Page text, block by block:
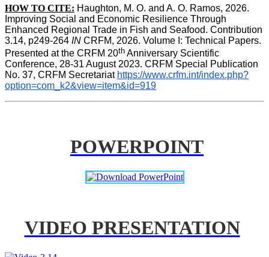
HOW TO CITE: Haughton, M. O. and A. O. Ramos, 2026.
Improving Social and Economic Resilience Through
Enhanced Regional Trade in Fish and Seafood. Contribution
3.14, p249-264 IN CRFM, 2026. Volume I: Technical Papers.
Presented at the CRFM 20th Anniversary Scientific
Conference, 28-31 August 2023. CRFM Special Publication
No. 37, CRFM Secretariat https://www.crfm.int/index.php?
option=com_k2&view=item&id=919
POWERPOINT
VIDEO PRESENTATION